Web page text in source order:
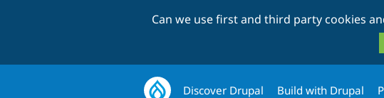
Can we use first and third party cookies
Discover Drupal Build with Drupal